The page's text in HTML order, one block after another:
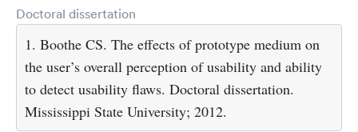
Doctoral dissertation
1. Boothe CS. The effects of prototype medium on
the user’s overall perception of usability and ability
to detect usability flaws. Doctoral dissertation.
Mississippi State University; 2012.